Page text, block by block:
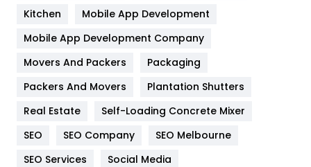
Heating and Cooling
Home
Hotel
Industries
IPhone
Kitchen
Mobile App Development
Mobile App Development Company
Movers And Packers
Packaging
Packers And Movers
Plantation Shutters
Real Estate
Self-Loading Concrete Mixer
SEO
SEO Company
SEO Melbourne
SEO Services
Social Media